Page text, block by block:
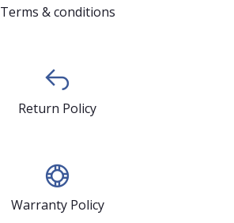
Terms & conditions
Return Policy
Warranty Policy